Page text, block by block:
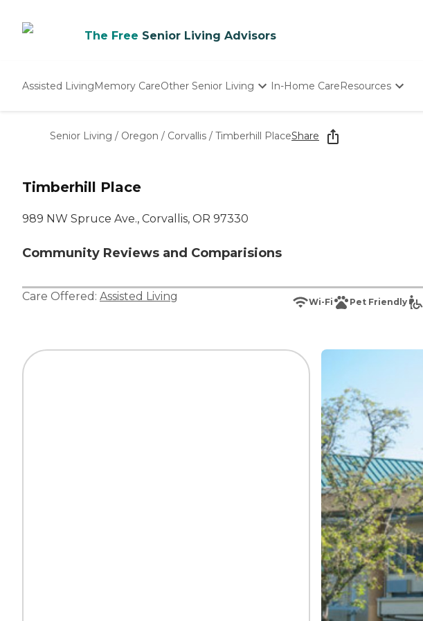
The Free Senior Living Advisors
Assisted LivingMemory CareOther Senior Living
Nursing Homes
In-Home CareResources
Senior Living / Oregon / Corvallis / Timberhill PlaceShare
Timberhill Place
989 NW Spruce Ave., Corvallis, OR 97330
Community Reviews and Comparisions
Care Offered: Assisted Living Wi-Fi Pet Friendly